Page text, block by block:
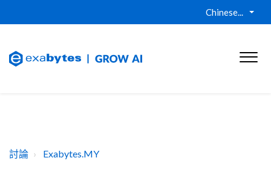
Chinese...
討論 Exabytes.MY